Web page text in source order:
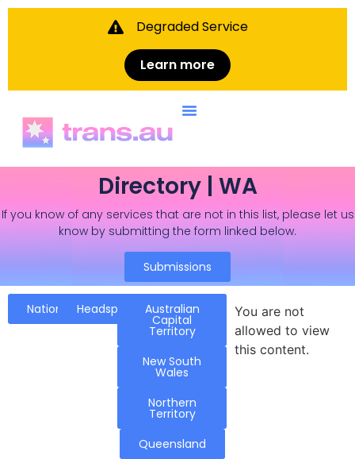
Degraded Service
Learn more
Directory | WA
If you know of any services that are not in this list, please let us
know by submitting the form linked below.
Submissions
National Headspace Australian
Capital
Territory
New South
Wales
Northern
Territory
Queensland
You are not
allowed to view
this content.